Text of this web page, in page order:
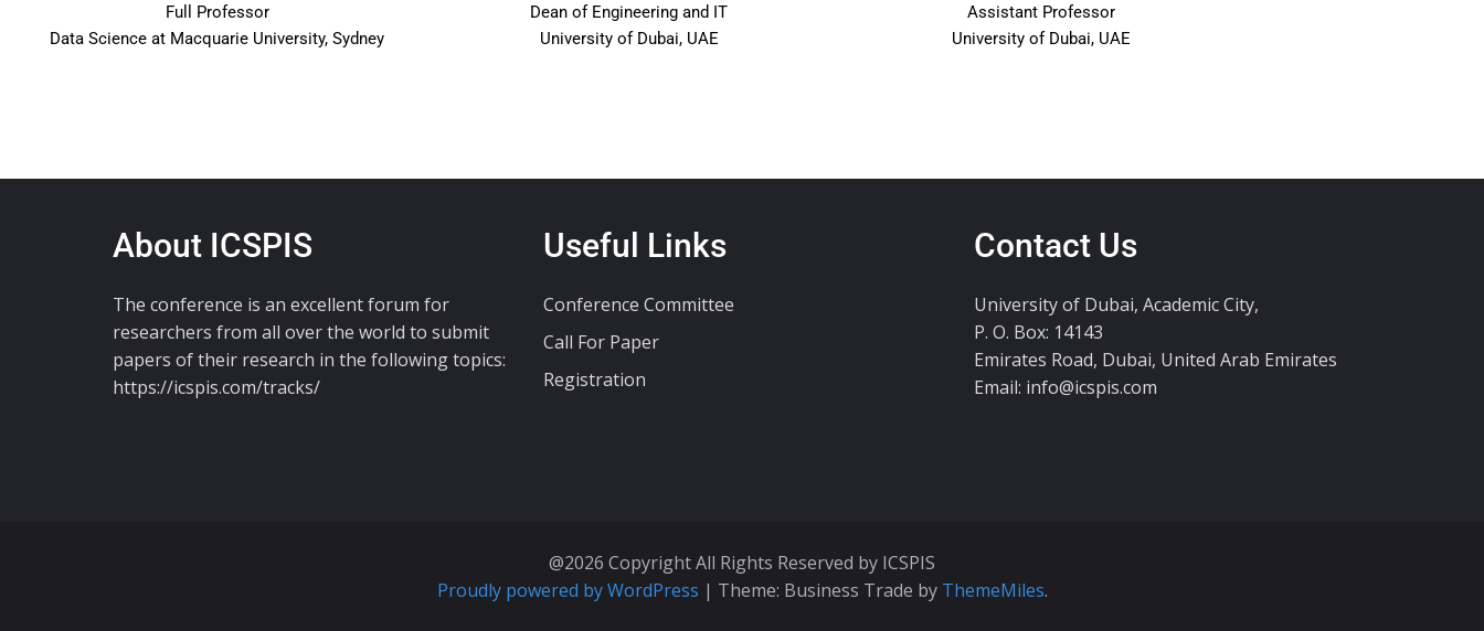
Full Professor
Data Science at Macquarie University, Sydney
Dean of Engineering and IT
University of Dubai, UAE
Assistant Professor
University of Dubai, UAE
About ICSPIS
The conference is an excellent forum for
researchers from all over the world to submit
papers of their research in the following topics:
https://icspis.com/tracks/
Useful Links
Conference Committee
Call For Paper
Registration
Contact Us
University of Dubai, Academic City,
P. O. Box: 14143
Emirates Road, Dubai, United Arab Emirates
Email: info@icspis.com
@2026 Copyright All Rights Reserved by ICSPIS
Proudly powered by WordPress | Theme: Business Trade by ThemeMiles.